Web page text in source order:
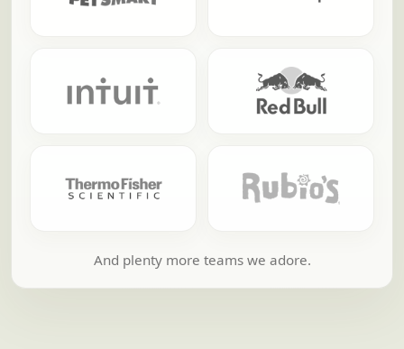
And plenty more teams we adore.